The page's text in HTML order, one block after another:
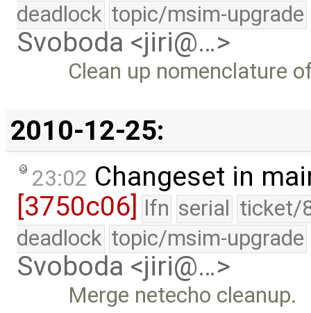
deadlock topic/msim-upgrade
Svoboda <jiri@…>
Clean up nomenclature
2010-12-25:
23:02 Changeset in
[3750c06]
lfn serial ticket/
deadlock topic/msim-upgrade
Svoboda <jiri@…>
Merge netecho cleanup.